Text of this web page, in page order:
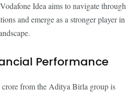
Idea aims to navigate through
and emerge as a stronger player in
Performance
from the Aditya Birla group is